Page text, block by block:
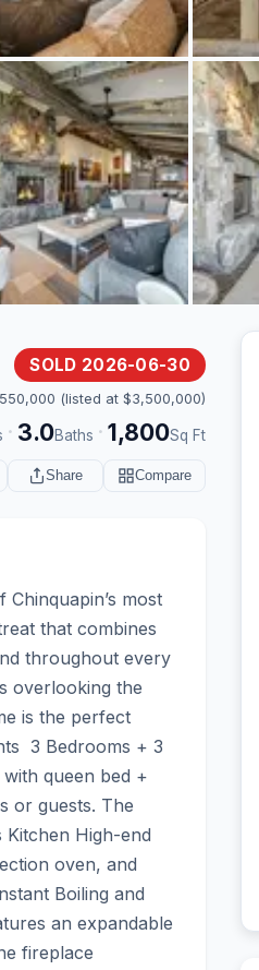
SOLD 2026-06-30
(listed at $3,500,000)
· 3.0Baths · 1,800Sq Ft
Share Compare
most
that combines
throughout every
overlooking the
is the perfect
3 Bedrooms + 3
queen bed +
or guests. The
Kitchen High-end
oven, and
Boiling and
an expandable
fireplace